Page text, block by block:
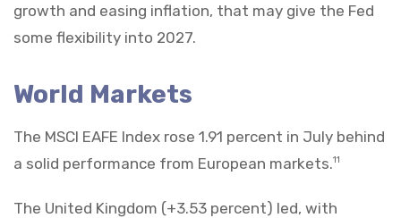
growth and easing inflation, that may give the Fed
some flexibility into 2027.
World Markets
The MSCI EAFE Index rose 1.91 percent in July behind
a solid performance from European markets.11
The United Kingdom (+3.53 percent) led, with